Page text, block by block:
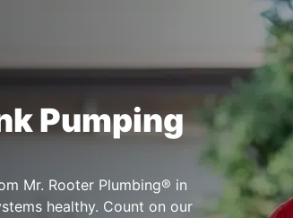
Pumping
Mr. Rooter Plumbing® in
healthy. Count on our